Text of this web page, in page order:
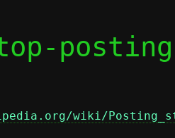
wiki/